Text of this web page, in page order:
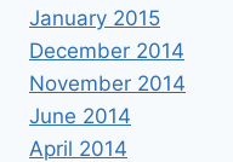
January 2015
December 2014
November 2014
June 2014
April 2014